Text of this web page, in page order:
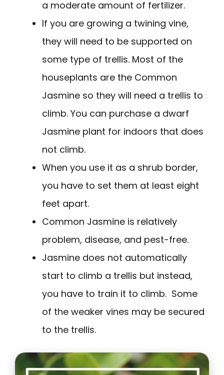
a moderate amount of fertilizer.
If you are growing a twining vine,
they will need to be supported on
some type of trellis. Most of the
houseplants are the Common
Jasmine so they will need a trellis to
climb. You can purchase a dwarf
Jasmine plant for indoors that does
not climb.
When you use it as a shrub border,
you have to set them at least eight
feet apart.
Common Jasmine is relatively
problem, disease, and pest-free.
Jasmine does not automatically
start to climb a trellis but instead,
you have to train it to climb. Some
of the weaker vines may be secured
to the trellis.